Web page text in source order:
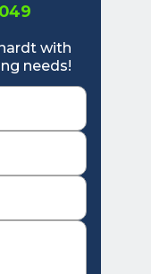
with
needs!